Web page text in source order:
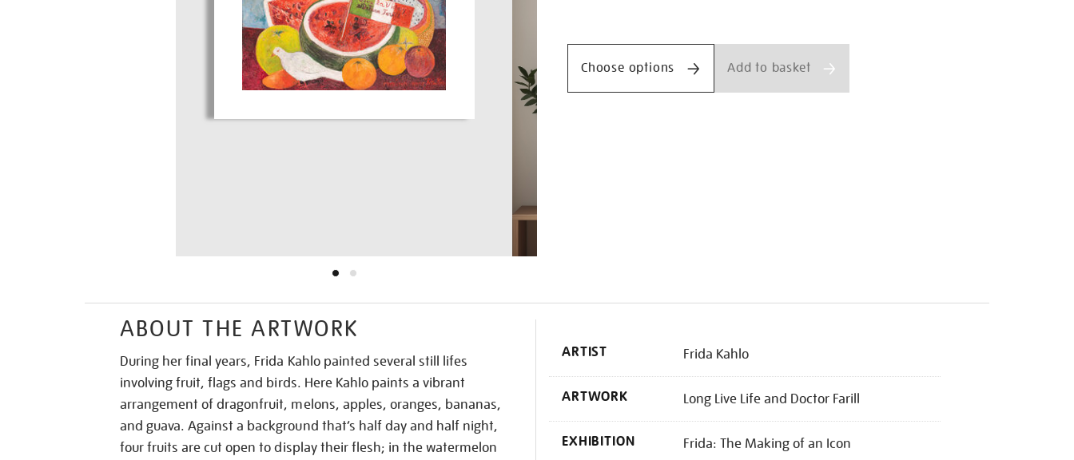
and-
doctor-
Promotions
Choose options Add to basket
ABOUT THE ARTWORK
During her final years, Frida Kahlo painted several still lifes
involving fruit, flags and birds. Here Kahlo paints a vibrant
arrangement of dragonfruit, melons, apples, oranges, bananas,
and guava. Against a background that’s half day and half night,
four fruits are cut open to display their flesh; in the watermelon
ARTIST Frida Kahlo
ARTWORK Long Live Life and Doctor Farill
EXHIBITION Frida: The Making of an Icon